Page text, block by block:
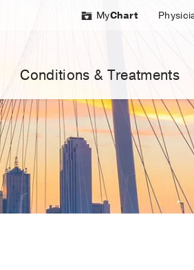
MyChart
Conditions & Treatments